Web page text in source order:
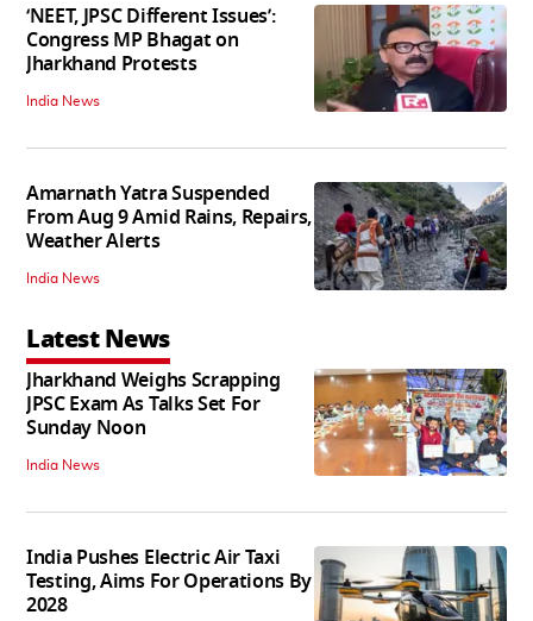
‘NEET, JPSC Different Issues’:
Congress MP Bhagat on
Jharkhand Protests
India News
Amarnath Yatra Suspended
From Aug 9 Amid Rains, Repairs,
Weather Alerts
India News
Latest News
Jharkhand Weighs Scrapping
JPSC Exam As Talks Set For
Sunday Noon
India News
India Pushes Electric Air Taxi
Testing, Aims For Operations By
2028